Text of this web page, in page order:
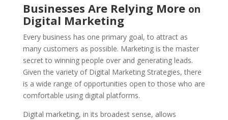
Businesses Are Relying More on
Digital Marketing
Every business has one primary goal, to attract as
many customers as possible. Marketing is the master
secret to winning people over and generating leads.
Given the variety of Digital Marketing Strategies, there
is a wide range of opportunities open to those who are
comfortable using digital platforms.
Digital marketing, in its broadest sense, allows